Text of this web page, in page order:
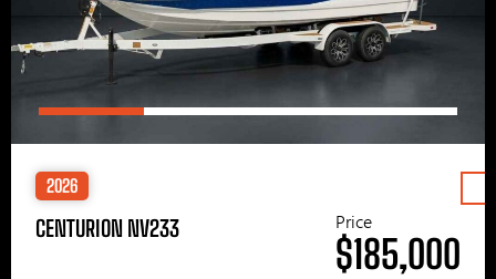
2026
CENTURION NV233 Price
$185,000